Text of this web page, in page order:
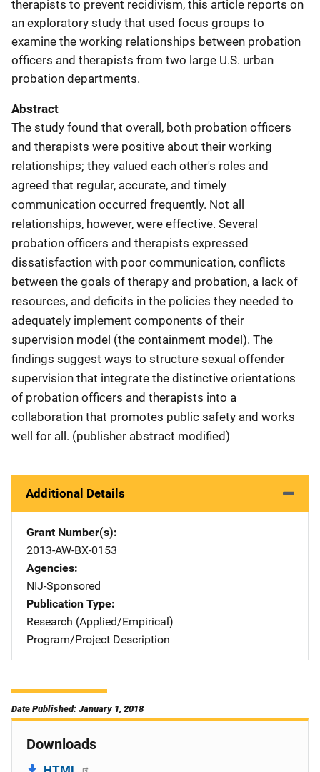
therapists to prevent recidivism, this article reports on
an exploratory study that used focus groups to
examine the working relationships between probation
officers and therapists from two large U.S. urban
probation departments.
Abstract
The study found that overall, both probation officers
and therapists were positive about their working
relationships; they valued each other's roles and
agreed that regular, accurate, and timely
communication occurred frequently. Not all
relationships, however, were effective. Several
probation officers and therapists expressed
dissatisfaction with poor communication, conflicts
between the goals of therapy and probation, a lack of
resources, and deficits in the policies they needed to
adequately implement components of their
supervision model (the containment model). The
findings suggest ways to structure sexual offender
supervision that integrate the distinctive orientations
of probation officers and therapists into a
collaboration that promotes public safety and works
well for all. (publisher abstract modified)
Additional Details
Grant Number(s)
2013-AW-BX-0153
Agencies
NIJ-Sponsored
Publication Type
Research (Applied/Empirical)
Program/Project Description
Date Published: January 1, 2018
Downloads